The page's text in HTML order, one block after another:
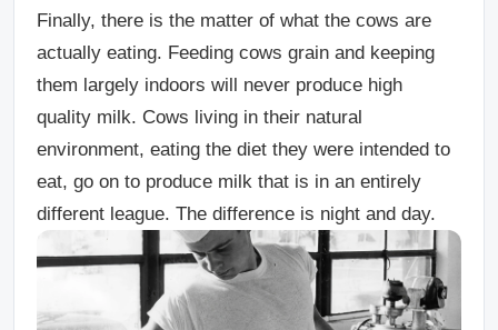
Finally, there is the matter of what the cows are
actually eating. Feeding cows grain and keeping
them largely indoors will never produce high
quality milk. Cows living in their natural
environment, eating the diet they were intended to
eat, go on to produce milk that is in an entirely
different league. The difference is night and day.